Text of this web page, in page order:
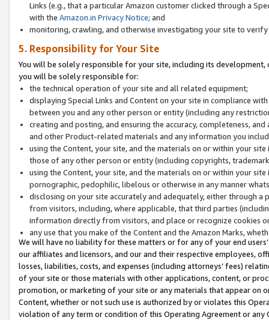
Links (e.g., that a particular Amazon customer clicked through a
with the Amazon.in Privacy Notice; and
monitoring, crawling, and otherwise investigating your site to
5. Responsibility for Your Site
You will be solely responsible for your site, including its
you will be solely responsible for:
the technical operation of your site and all related equipment;
displaying Special Links and Content on your site in compliance
between you and any other person or entity (including any
creating and posting, and ensuring the accuracy, completeness,
and other Product-related materials and any information you
using the Content, your site, and the materials on or within your
those of any other person or entity (including copyrights,
using the Content, your site, and the materials on or within your
pornographic, pedophilic, libelous or otherwise in any manner
disclosing on your site accurately and adequately, either through
from visitors, including, where applicable, that third parties
information directly from visitors, and place or recognize cookies
any use that you make of the Content and the Amazon Marks,
We will have no liability for these matters or for any of your end
our affiliates and licensors, and our and their respective employees,
losses, liabilities, costs, and expenses (including attorneys’ fees)
of your site or those materials with other applications, content, or
promotion, or marketing of your site or any materials that appear on
Content, whether or not such use is authorized by or violates this
violation of any term or condition of this Operating Agreement or